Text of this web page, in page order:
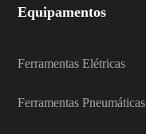
Equipamentos
Ferramentas Elétricas
Ferramentas Pneumáticas